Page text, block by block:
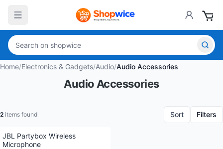
Home/Electronics & Gadgets/Audio/Audio Accessories
Audio Accessories
2 items found Sort Filters
JBL Partybox Wireless
Microphone